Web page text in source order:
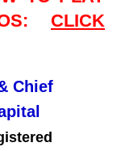
CLICK
Chief